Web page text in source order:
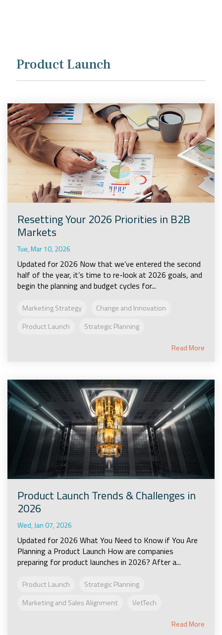
Product Launch
Resetting Your 2026 Priorities in B2B
Markets
Tue, Mar 10, 2026
Updated for 2026 Now that we’ve entered the second
half of the year, it’s time to re-look at 2026 goals, and
begin the planning and budget cycles for...
Marketing Strategy
Change and Innovation
Product Launch
Strategic Planning
Read More
Product Launch Trends & Challenges in
2026
Wed, Jan 07, 2026
Updated for 2026 What You Need to Know if You Are
Planning a Product Launch How are companies
preparing for product launches in 2026? After a...
Product Launch
Strategic Planning
Marketing and Sales Alignment
VetTech
Read More